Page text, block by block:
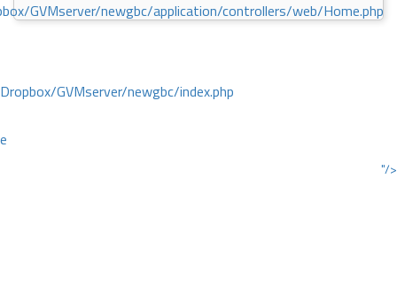
GVMserver/newgbc/application/controllers/web/Home.php
GVMserver/newgbc/index.php
"/>